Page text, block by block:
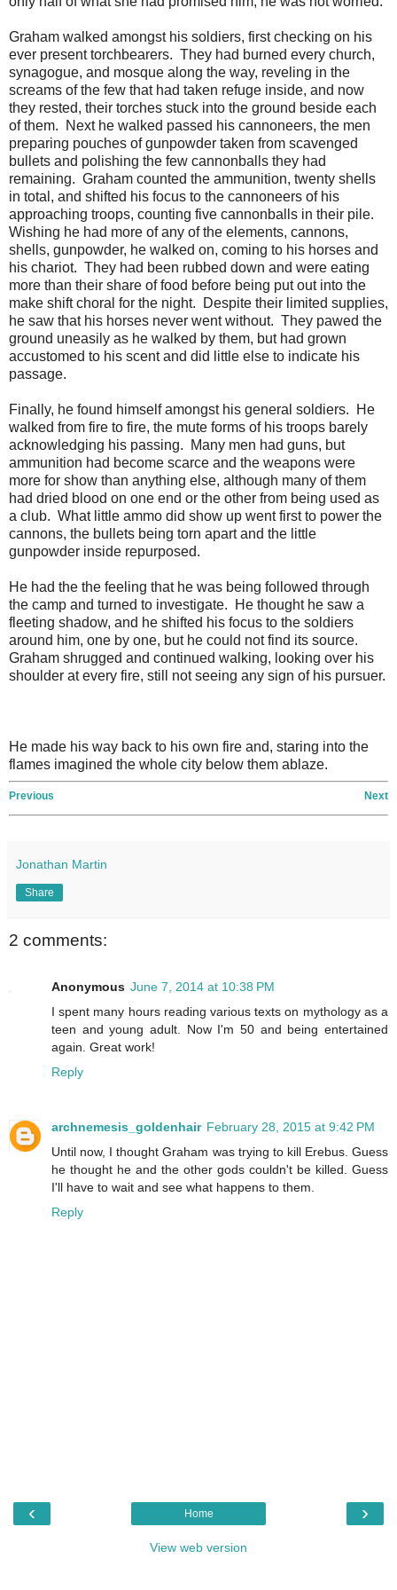
Graham walked amongst his soldiers, first checking on his
ever present torchbearers. They had burned every church,
synagogue, and mosque along the way, reveling in the
screams of the few that had taken refuge inside, and now
they rested, their torches stuck into the ground beside each
of them. Next he walked passed his cannoneers, the men
preparing pouches of gunpowder taken from scavenged
bullets and polishing the few cannonballs they had
remaining. Graham counted the ammunition, twenty shells
in total, and shifted his focus to the cannoneers of his
approaching troops, counting five cannonballs in their pile.
Wishing he had more of any of the elements, cannons,
shells, gunpowder, he walked on, coming to his horses and
his chariot. They had been rubbed down and were eating
more than their share of food before being put out into the
make shift choral for the night. Despite their limited supplies,
he saw that his horses never went without. They pawed the
ground uneasily as he walked by them, but had grown
accustomed to his scent and did little else to indicate his
passage.
Finally, he found himself amongst his general soldiers. He
walked from fire to fire, the mute forms of his troops barely
acknowledging his passing. Many men had guns, but
ammunition had become scarce and the weapons were
more for show than anything else, although many of them
had dried blood on one end or the other from being used as
a club. What little ammo did show up went first to power the
cannons, the bullets being torn apart and the little
gunpowder inside repurposed.
He had the the feeling that he was being followed through
the camp and turned to investigate. He thought he saw a
fleeting shadow, and he shifted his focus to the soldiers
around him, one by one, but he could not find its source.
Graham shrugged and continued walking, looking over his
shoulder at every fire, still not seeing any sign of his pursuer.
He made his way back to his own fire and, staring into the
flames imagined the whole city below them ablaze.
Previous Next
Jonathan Martin
Share
2 comments:
Anonymous June 7, 2014 at 10:38 PM
I spent many hours reading various texts on mythology as a
teen and young adult. Now I'm 50 and being entertained
again. Great work!
Reply
archnemesis_goldenhair February 28, 2015 at 9:42 PM
Until now, I thought Graham was trying to kill Erebus. Guess
he thought he and the other gods couldn't be killed. Guess
I'll have to wait and see what happens to them.
Reply
‹ ›
Home
View web version